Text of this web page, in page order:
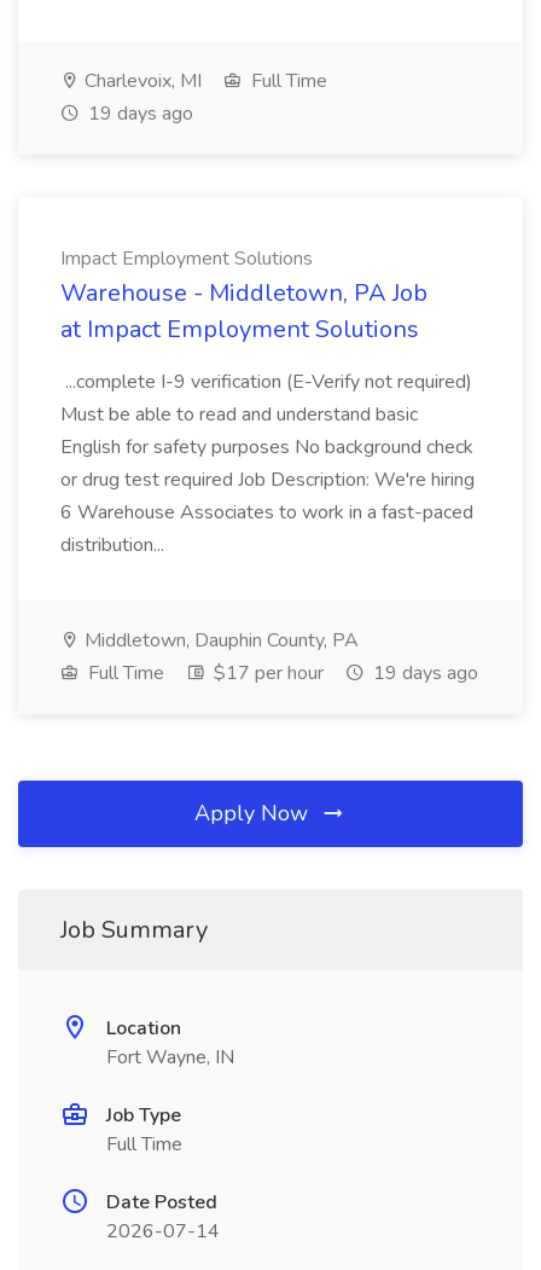
Charlevoix, MI
Full Time
19 days ago
Impact Employment Solutions
Warehouse - Middletown, PA Job
at Impact Employment Solutions
...complete I-9 verification (E-Verify not required)
Must be able to read and understand basic
English for safety purposes No background check
or drug test required Job Description: We're hiring
6 Warehouse Associates to work in a fast-paced
distribution...
Middletown, Dauphin County, PA
Full Time
$17 per hour 19 days ago
Apply Now
Job Summary
Location
Fort Wayne, IN
Job Type
Full Time
Date Posted
2026-07-14